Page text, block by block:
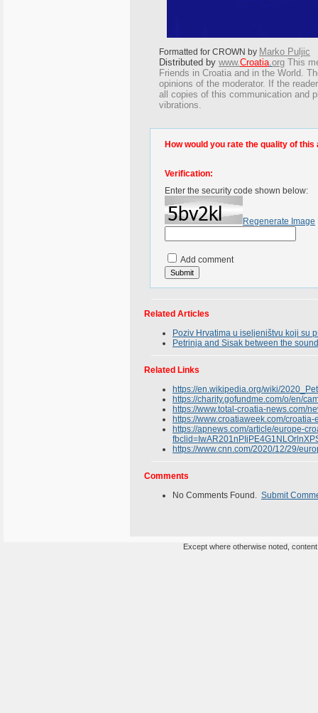
Formatted for CROWN by Marko Puljic
Distributed by www.Croatia.org This
Friends in Croatia and in the World.
opinions of the moderator. If the
all copies of this communication and
vibrations.
How would you rate the quality of this
Verification:
Enter the security code shown below:
Regenerate Image
Add comment
Related Articles
Poziv Hrvatima u iseljeništvu koji su
Petrinja and Sisak between the
Related Links
https://en.wikipedia.org/wiki/
https://charity.gofundme.com/o/en/
https://www.total-croatia-news.com/
https://www.croatiaweek.com/
https://apnews.com/article/europe-
https://www.cnn.com/2020/12/29/
Comments
No Comments Found. Submit
Except where otherwise noted,